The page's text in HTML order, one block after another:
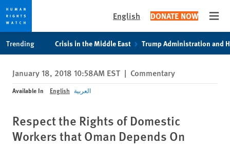
privacy
notice
content
English DONATE NOW
Trending Crisis in the Middle East Trump Administration and
January 18, 2018 10:58AM EST | Commentary
Available In English العربية
Respect the Rights of Domestic
Workers that Oman Depends On